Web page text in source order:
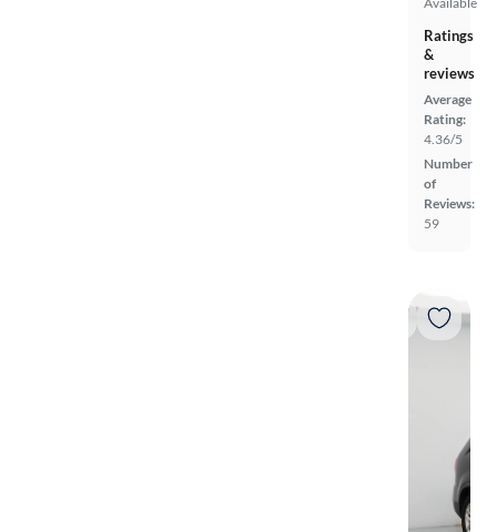
Ratings
&
reviews
Average
Rating:
4.36/5
Number
of
Reviews:
59